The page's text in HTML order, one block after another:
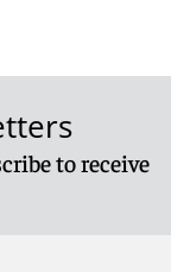
to receive